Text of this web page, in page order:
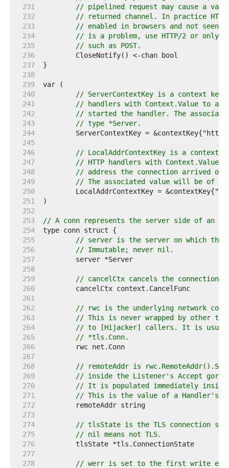
   231
// pipelined request may cause a
   232
// returned channel. In practice
   233
// enabled in browsers and not
   234
// is a problem, use HTTP/2 or only
   235
// such as POST.
   236
   237
   238
   239
   240
// ServerContextKey is a context
   241
// handlers with Context.Value to
   242
// started the handler. The
   243
// type *Server.
   244
   245
   246
// LocalAddrContextKey is a context
   247
// HTTP handlers with Context.Value
   248
// address the connection arrived on.
   249
// The associated value will be of
   250
   251
   252
   253
// A conn represents the server side of an
   254
   255
// server is the server on which the
   256
// Immutable; never nil.
   257
   258
   259
// cancelCtx cancels the connection-
   260
   261
   262
// rwc is the underlying network
   263
// This is never wrapped by other
   264
// to [Hijacker] callers. It is usually
   265
// *tls.Conn.
   266
   267
   268
// remoteAddr is
   269
// inside the Listener's Accept
   270
// It is populated immediately
   271
// This is the value of a Handler's
   272
   273
   274
// tlsState is the TLS connection
   275
// nil means not TLS.
   276
   277
   278
// werr is set to the first write